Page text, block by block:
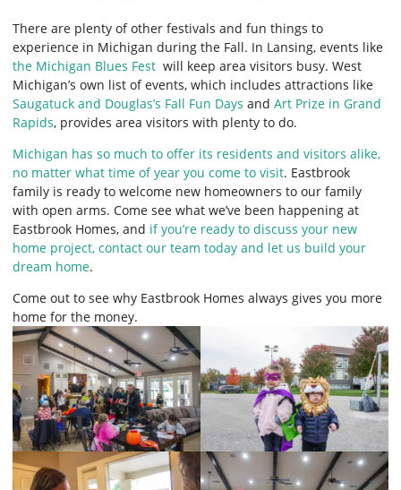
There are plenty of other festivals and fun things to
experience in Michigan during the Fall. In Lansing, events like
the Michigan Blues Fest will keep area visitors busy. West
Michigan’s own list of events, which includes attractions like
Saugatuck and Douglas’s Fall Fun Days and Art Prize in Grand
Rapids, provides area visitors with plenty to do.
Michigan has so much to offer its residents and visitors alike,
no matter what time of year you come to visit. Eastbrook
family is ready to welcome new homeowners to our family
with open arms. Come see what we’ve been happening at
Eastbrook Homes, and if you’re ready to discuss your new
home project, contact our team today and let us build your
dream home.
Come out to see why Eastbrook Homes always gives you more
home for the money.